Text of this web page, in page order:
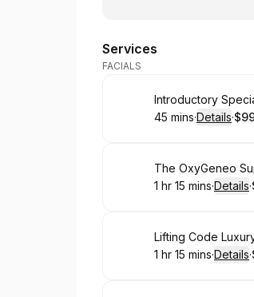
Services
FACIALS
Book
Introductory
.Duration:
45 mins·Details·
.
Book
The OxyGeneo
. Duration :
1 hr 15 mins·Details·
Book
Lifting Code
. Duration :
1 hr 15 mins·Details·